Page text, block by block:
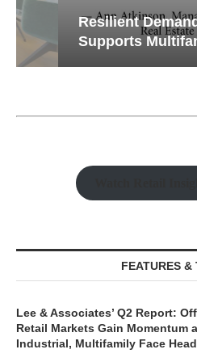
Resilient Demand in
Supports Multifamily
FEATURES &
Lee & Associates’ Q2 Report:
Retail Markets Gain Momentum
Industrial, Multifamily Face